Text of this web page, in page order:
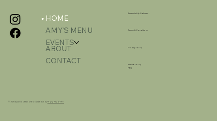
HOME
AMY'S MENU
EVENTS
ABOUT
CONTACT
Accessibility Statement
Terms & Conditions
Privacy Policy
Refund Policy
FAQ
© 2025 by Amy's Kitchen of Watervliet. Built by Mighty Happy Crew.